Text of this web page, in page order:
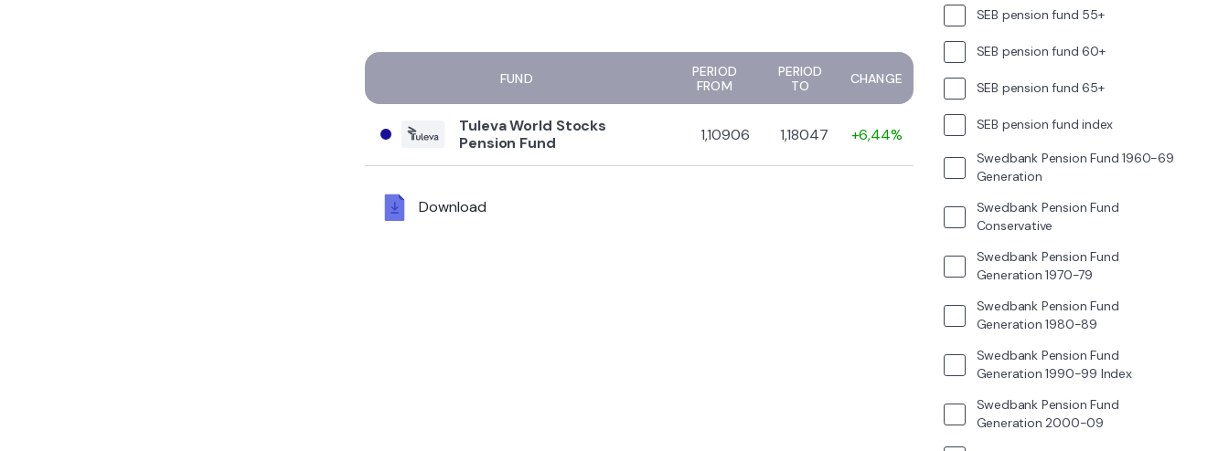
FUND
PERIOD
FROM
PERIOD
TO
CHANGE
Tuleva World Stocks
Pension Fund
1,10906 1,18047 +6,44%
Download
SEB pension fund 55+
SEB pension fund 60+
SEB pension fund 65+
SEB pension fund index
Swedbank Pension Fund 1960-69
Generation
Swedbank Pension Fund
Conservative
Swedbank Pension Fund
Generation 1970-79
Swedbank Pension Fund
Generation 1980-89
Swedbank Pension Fund
Generation 1990-99 Index
Swedbank Pension Fund
Generation 2000-09